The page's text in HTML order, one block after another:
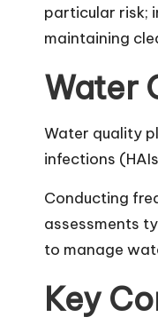
particular risk;
maintaining
Water
Water quality
infections
Conducting
assessments
to manage
Key